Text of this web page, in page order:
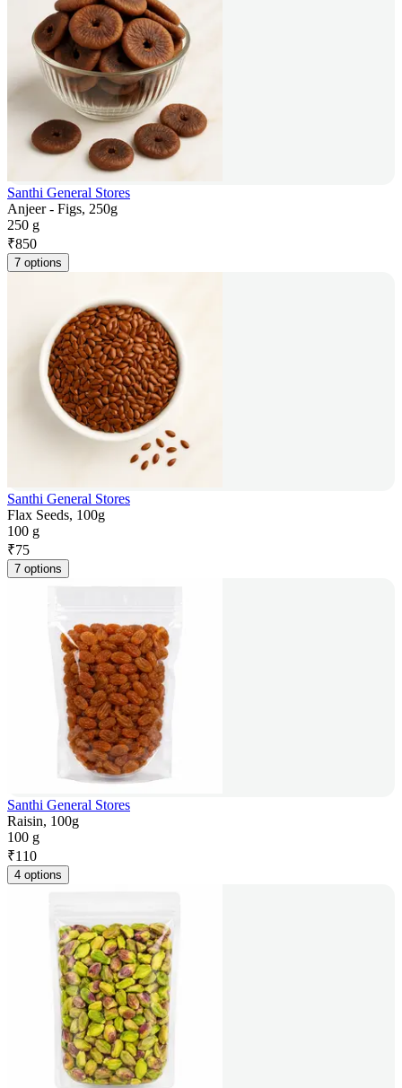
Santhi General Stores
Anjeer - Figs, 250g
250 g
₹850
7 options
Santhi General Stores
Flax Seeds, 100g
100 g
₹75
7 options
Santhi General Stores
Raisin, 100g
100 g
₹110
4 options